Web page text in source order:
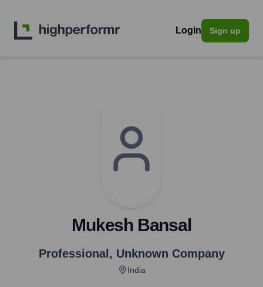
Login Sign up
Mukesh Bansal
Professional , Unknown Company
India